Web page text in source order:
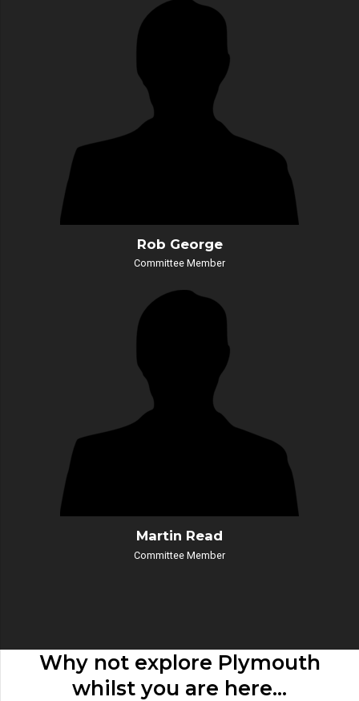
Rob George
Committee Member
Martin Read
Committee Member
Why not explore Plymouth
whilst you are here…